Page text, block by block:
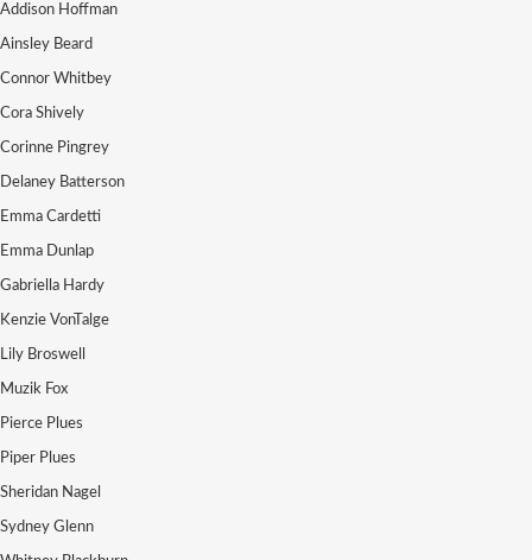
Addison Hoffman
Ainsley Beard
Connor Whitbey
Cora Shively
Corinne Pingrey
Delaney Batterson
Emma Cardetti
Emma Dunlap
Gabriella Hardy
Kenzie VonTalge
Lily Broswell
Muzik Fox
Pierce Plues
Piper Plues
Sheridan Nagel
Sydney Glenn